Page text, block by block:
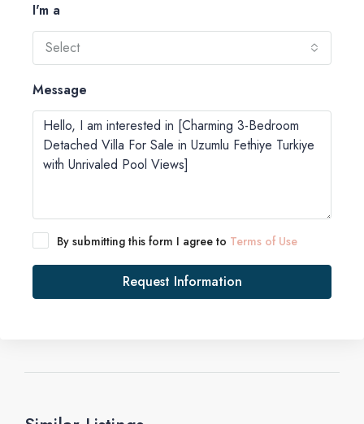
I'm a
Select
Message
By submitting this form I agree to Terms of Use
Request Information